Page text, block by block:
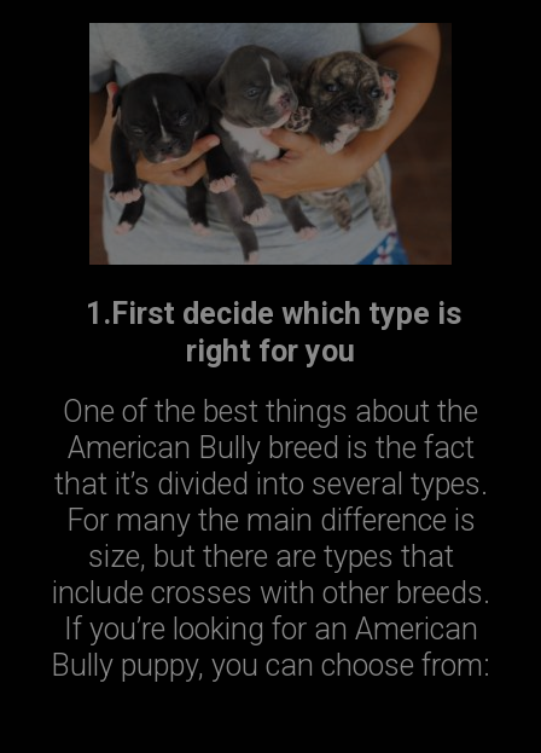
1.First decide which type is
right for you
One of the best things about the
American Bully breed is the fact
that it’s divided into several types.
For many the main difference is
size, but there are types that
include crosses with other breeds.
If you’re looking for an American
Bully puppy, you can choose from: